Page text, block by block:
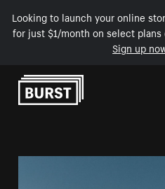
Looking to launch your online
for just $1/month on select
Sign up
Skip to Content